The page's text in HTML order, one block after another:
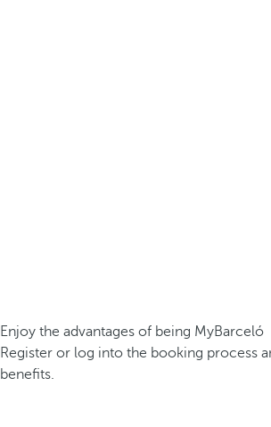
Enjoy the advantages of being MyBarceló
Register or log into the booking process
benefits.